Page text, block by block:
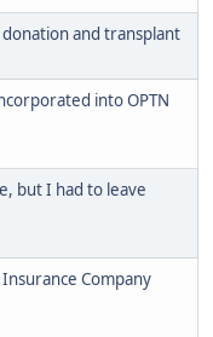
and transplant
into OPTN
but I had to leave
Company